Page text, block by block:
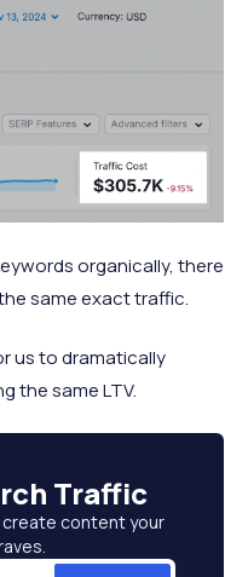
organically, there
same exact traffic.
us to dramatically
the same LTV.
Traffic
content your